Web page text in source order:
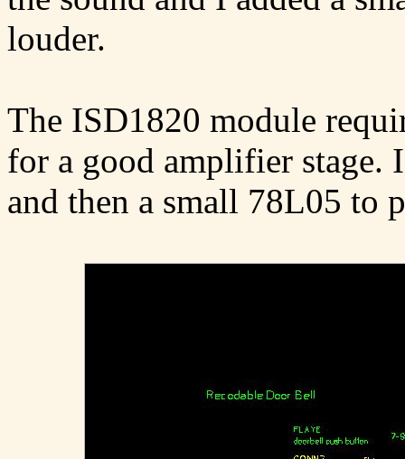
louder.
The ISD1820 module
for a good amplifier stage.
and then a small 78L05 to